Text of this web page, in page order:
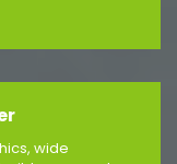
wide